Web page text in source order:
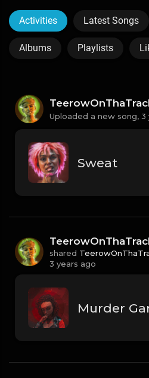
Activities Latest Songs
Albums Playlists
Uploaded a new song, 3
Sweat
shared
3 years ago
Murder